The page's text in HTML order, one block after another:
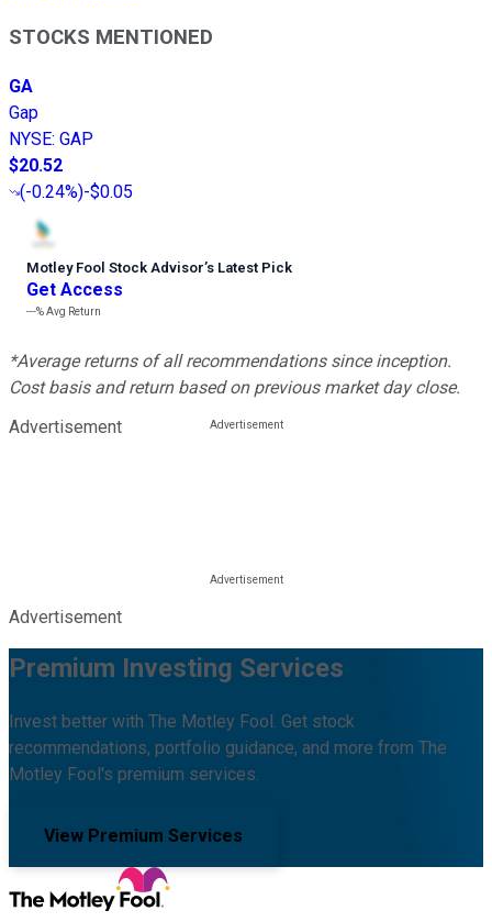
STOCKS MENTIONED
GA
Gap
NYSE: GAP
$20.52
(-0.24%)-$0.05
Motley Fool Stock Advisor’s Latest Pick
Get Access
---%Avg Return
*Average returns of all recommendations since inception.
Cost basis and return based on previous market day close.
Advertisement
Advertisement
Premium Investing Services
Invest better with The Motley Fool. Get stock
recommendations, portfolio guidance, and more from The
Motley Fool's premium services.
View Premium Services